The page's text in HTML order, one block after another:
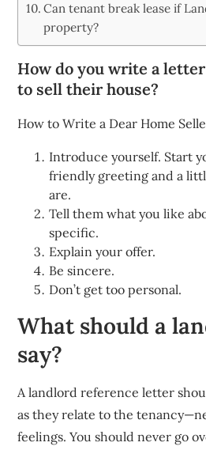
Can tenant break lease if
property?
How do you write a
to sell their house?
How to Write a Dear Home
Introduce yourself. Start
friendly greeting and a
are.
Tell them what you like
specific.
Explain your offer.
Be sincere.
Don’t get too personal.
What should a
say?
A landlord reference letter
as they relate to the
feelings. You should never go